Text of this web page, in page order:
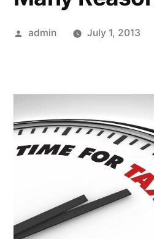
Posted
admin July 1, 2013